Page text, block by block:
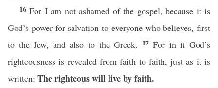
16For I am not ashamed of the gospel, because it is
God’s power for salvation to everyone who believes, first
to the Jew, and also to the Greek. 17For in it God’s
righteousness is revealed from faith to faith, just as it is
written: The righteous will live by faith.